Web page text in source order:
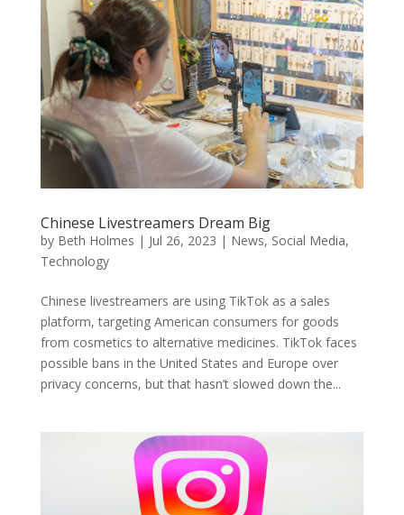
Chinese Livestreamers Dream Big
by Beth Holmes | Jul 26, 2023 | News, Social Media,
Technology
Chinese livestreamers are using TikTok as a sales
platform, targeting American consumers for goods
from cosmetics to alternative medicines. TikTok faces
possible bans in the United States and Europe over
privacy concerns, but that hasn’t slowed down the...